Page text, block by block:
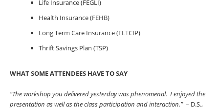
Life Insurance (FEGLI)
Health Insurance (FEHB)
Long Term Care Insurance (FLTCIP)
Thrift Savings Plan (TSP)
WHAT SOME ATTENDEES HAVE TO SAY
“The workshop you delivered yesterday was phenomenal. I enjoyed the
presentation as well as the class participation and interaction.”– D.S.,